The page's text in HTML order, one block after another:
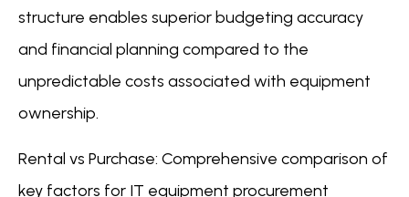
structure enables superior budgeting accuracy
and financial planning compared to the
unpredictable costs associated with equipment
ownership.
Rental vs Purchase: Comprehensive comparison of
key factors for IT equipment procurement